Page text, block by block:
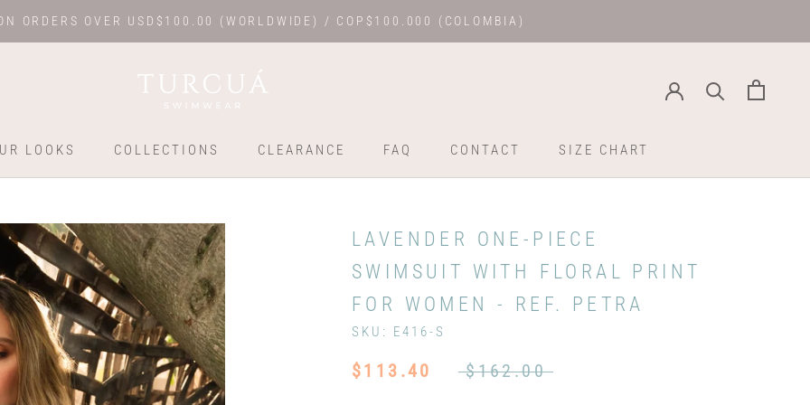
ORDERS OVER USD$100.00 (WORLDWIDE) / COP$100.000 (COLOMBIA)
LOOKS
COLLECTIONS
CLEARANCE
FAQ
CONTACT
SIZE CHART
LAVENDER ONE-PIECE
SWIMSUIT WITH FLORAL PRINT
FOR WOMEN - REF. PETRA
SKU: E416-S
$113.40 $162.00